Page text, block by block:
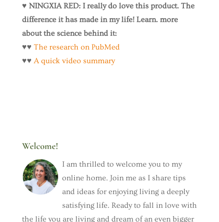
♥️ NINGXIA RED: I really do love this product. The
difference it has made in my life! Learn. more
about the science behind it:
♥️♥️ The research on PubMed
♥️♥️ A quick video summary
Welcome!
I am thrilled to welcome you to my
online home. Join me as I share tips
and ideas for enjoying living a deeply
satisfying life. Ready to fall in love with
the life you are living and dream of an even bigger